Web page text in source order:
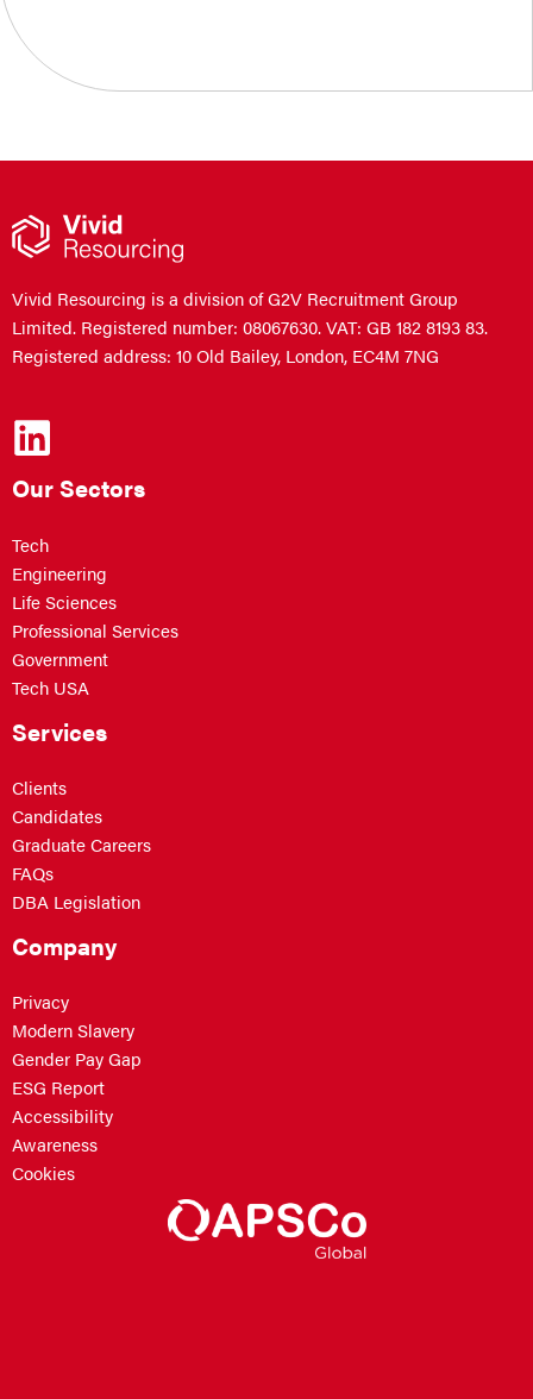
Vivid Resourcing is a division of G2V Recruitment Group
Limited. Registered number: 08067630. VAT: GB 182 8193 83.
Registered address: 10 Old Bailey, London, EC4M 7NG
Our Sectors
Tech
Engineering
Life Sciences
Professional Services
Government
Tech USA
Services
Clients
Candidates
Graduate Careers
FAQs
DBA Legislation
Company
Privacy
Modern Slavery
Gender Pay Gap
ESG Report
Accessibility
Awareness
Cookies